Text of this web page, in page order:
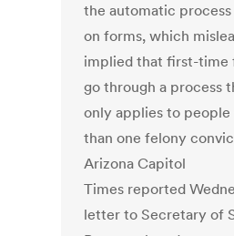
the automatic process
on forms, which
implied that first-time
go through a process
only applies to
than one felony
Arizona Capitol
Times reported
letter to Secretary of